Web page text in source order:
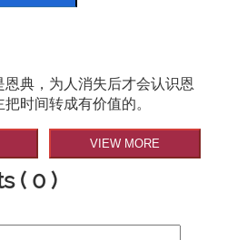
典，为人消失后才会认识恩
时间转成有价值的。
VIEW MORE
( 0 )